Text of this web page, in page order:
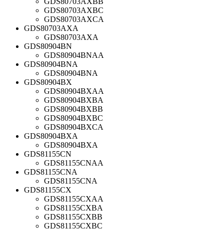
GDS80703AXBC
GDS80703AXCA
GDS80703AXA
GDS80703AXA
GDS80904BN
GDS80904BNAA
GDS80904BNA
GDS80904BNA
GDS80904BX
GDS80904BXAA
GDS80904BXBA
GDS80904BXBB
GDS80904BXBC
GDS80904BXCA
GDS80904BXA
GDS80904BXA
GDS81155CN
GDS81155CNAA
GDS81155CNA
GDS81155CNA
GDS81155CX
GDS81155CXAA
GDS81155CXBA
GDS81155CXBB
GDS81155CXBC